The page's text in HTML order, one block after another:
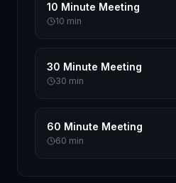
10 Minute Meeting
10 min
30 Minute Meeting
30 min
60 Minute Meeting
60 min